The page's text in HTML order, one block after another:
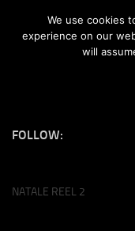
Skip to content
#lucalife
FOLLOW:
NATALE REEL 2
We use cookies
experience on our
will